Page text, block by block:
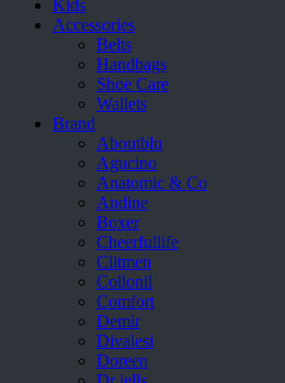
Kids
Accessories
Belts
Handbags
Shoe Care
Wallets
Brand
Aboutblu
Agucino
Anatomic & Co
Andine
Boxer
Cheerfullife
Clitmen
Collonil
Comfort
Demir
Divalesi
Doreen